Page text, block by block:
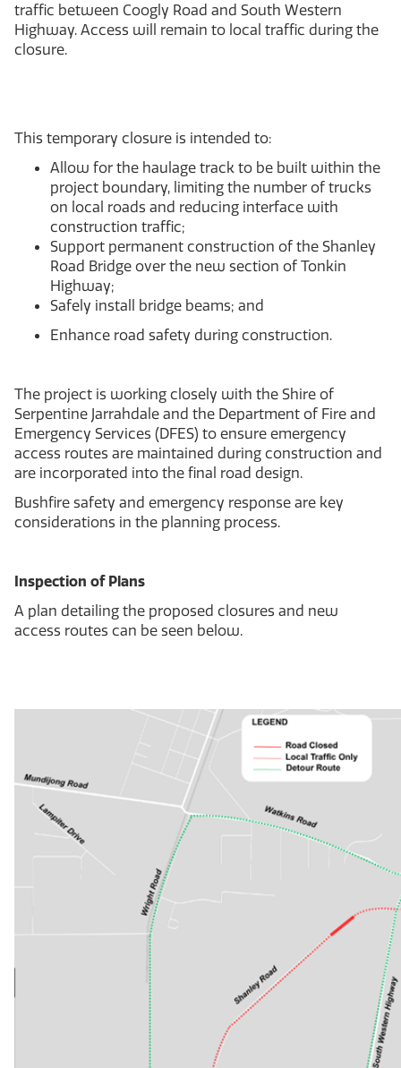
traffic between Coogly Road and South Western
Highway. Access will remain to local traffic during the
closure.
This temporary closure is intended to:
Allow for the haulage track to be built within the
project boundary, limiting the number of trucks
on local roads and reducing interface with
construction traffic;
Support permanent construction of the Shanley
Road Bridge over the new section of Tonkin
Highway;
Safely install bridge beams; and
Enhance road safety during construction.
The project is working closely with the Shire of
Serpentine Jarrahdale and the Department of Fire and
Emergency Services (DFES) to ensure emergency
access routes are maintained during construction and
are incorporated into the final road design.
Bushfire safety and emergency response are key
considerations in the planning process.
Inspection of Plans
A plan detailing the proposed closures and new
access routes can be seen below.